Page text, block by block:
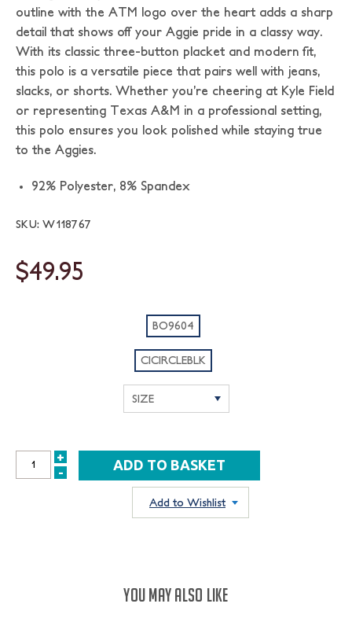
outline with the ATM logo over the heart adds a sharp
detail that shows off your Aggie pride in a classy way.
With its classic three-button placket and modern fit,
this polo is a versatile piece that pairs well with jeans,
slacks, or shorts. Whether you’re cheering at Kyle Field
or representing Texas A&M in a professional setting,
this polo ensures you look polished while staying true
to the Aggies.
92% Polyester, 8% Spandex
SKU: W118767
$49.95
BO9604
CICIRCLEBLK
INCREASE
+
DECREASE
-
Add to Wishlist
YOU MAY ALSO LIKE